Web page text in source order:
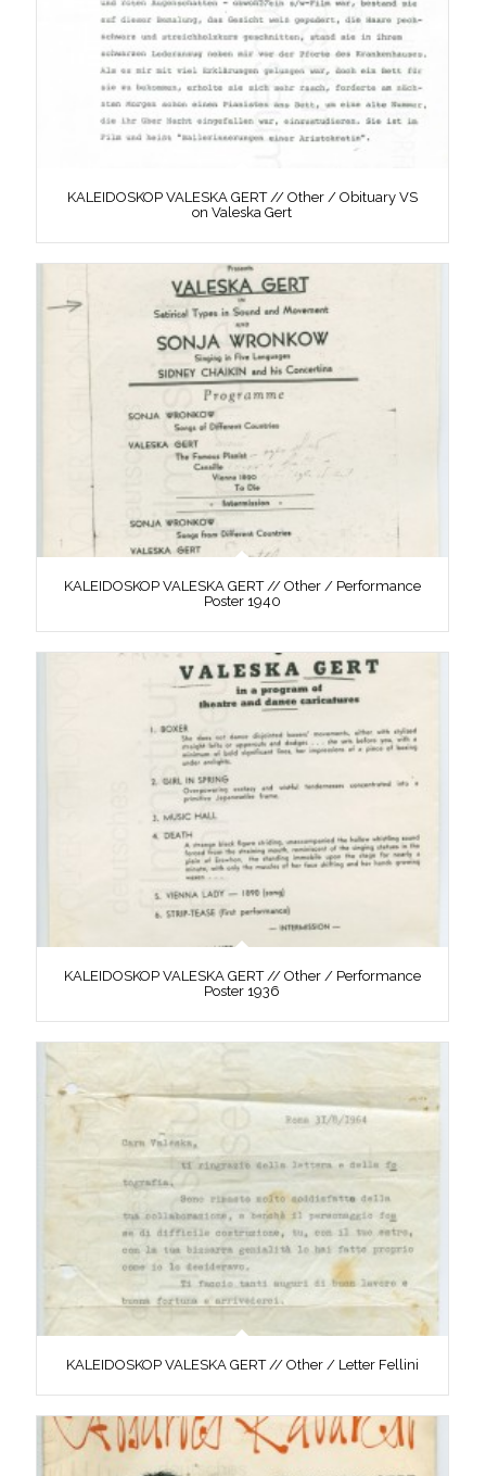
KALEIDOSKOP VALESKA GERT // Other / Obituary VS
on Valeska Gert
KALEIDOSKOP VALESKA GERT // Other / Performance
Poster 1940
KALEIDOSKOP VALESKA GERT // Other / Performance
Poster 1936
KALEIDOSKOP VALESKA GERT // Other / Letter Fellini